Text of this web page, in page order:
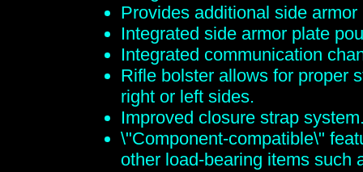
Provides additional side
Integrated side armor plate
Integrated communication
Rifle bolster allows for proper
right or left sides.
Improved closure strap
\"Component-compatible\"
other load-bearing items such